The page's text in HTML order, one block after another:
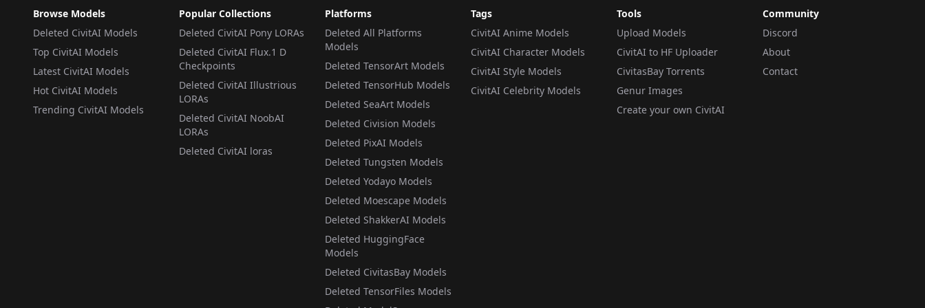
Browse Models
Deleted CivitAI Models
Top CivitAI Models
Latest CivitAI Models
Hot CivitAI Models
Trending CivitAI Models
Popular Collections
Deleted CivitAI Pony LORAs
Deleted CivitAI Flux.1 D
Checkpoints
Deleted CivitAI Illustrious
LORAs
Deleted CivitAI NoobAI
LORAs
Deleted CivitAI loras
Platforms
Deleted All Platforms
Models
Deleted TensorArt Models
Deleted TensorHub Models
Deleted SeaArt Models
Deleted Civision Models
Deleted PixAI Models
Deleted Tungsten Models
Deleted Yodayo Models
Deleted Moescape Models
Deleted ShakkerAI Models
Deleted HuggingFace
Models
Deleted CivitasBay Models
Deleted TensorFiles Models
Tags
CivitAI Anime Models
CivitAI Character Models
CivitAI Style Models
CivitAI Celebrity Models
Tools
Upload Models
CivitAI to HF Uploader
CivitasBay Torrents
Genur Images
Create your own CivitAI
Community
Discord
About
Contact